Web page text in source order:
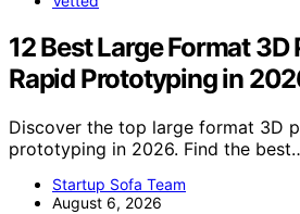
12 Best Large Format
Rapid Prototyping in
Discover the top large format 3D
prototyping in 2026. Find the
Startup Sofa Team
August 6, 2026